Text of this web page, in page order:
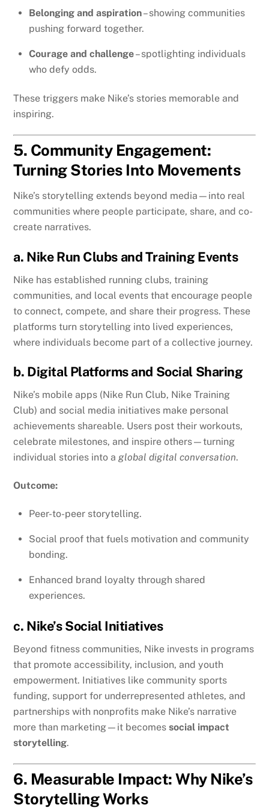
Belonging and aspiration– showing communities
pushing forward together.
Courage and challenge– spotlighting individuals
who defy odds.
These triggers make Nike’s stories memorable and
inspiring.
5. Community Engagement:
Turning Stories Into Movements
Nike’s storytelling extends beyond media—into real
communities where people participate, share, and co-
create narratives.
a. Nike Run Clubs and Training Events
Nike has established running clubs, training
communities, and local events that encourage people
to connect, compete, and share their progress. These
platforms turn storytelling into lived experiences,
where individuals become part of a collective journey.
b. Digital Platforms and Social Sharing
Nike’s mobile apps (Nike Run Club, Nike Training
Club) and social media initiatives make personal
achievements shareable. Users post their workouts,
celebrate milestones, and inspire others—turning
individual stories into aglobal digital conversation.
Outcome:
Peer-to-peer storytelling.
Social proof that fuels motivation and community
bonding.
Enhanced brand loyalty through shared
experiences.
c. Nike’s Social Initiatives
Beyond fitness communities, Nike invests in programs
that promote accessibility, inclusion, and youth
empowerment. Initiatives like community sports
funding, support for underrepresented athletes, and
partnerships with nonprofits make Nike’s narrative
more than marketing—it becomessocial impact
storytelling.
6. Measurable Impact: Why Nike’s
Storytelling Works